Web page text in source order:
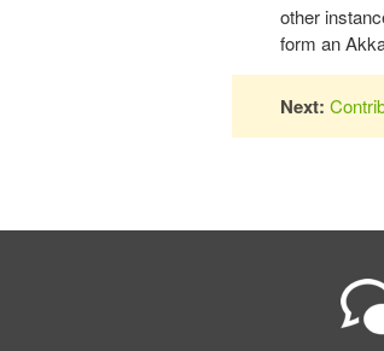
other
form an
Next: